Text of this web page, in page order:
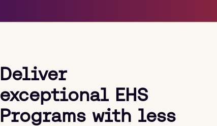
Deliver
exceptional EHS
Programs with less